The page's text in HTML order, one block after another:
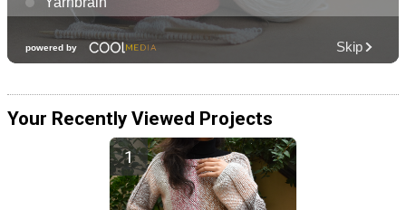
Your Recently Viewed Projects